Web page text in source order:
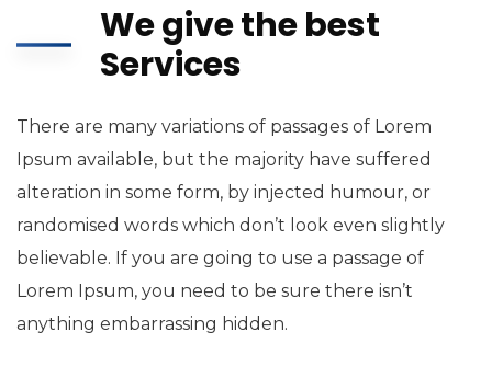
We give the best
Services
There are many variations of passages of Lorem
Ipsum available, but the majority have suffered
alteration in some form, by injected humour, or
randomised words which don’t look even slightly
believable. If you are going to use a passage of
Lorem Ipsum, you need to be sure there isn’t
anything embarrassing hidden.